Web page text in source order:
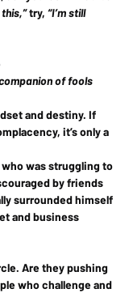
this,” try, “I’m still
of fools
and destiny. If
it’s only a
was struggling to
by friends
surrounded himself
and business
Are they pushing
who challenge and